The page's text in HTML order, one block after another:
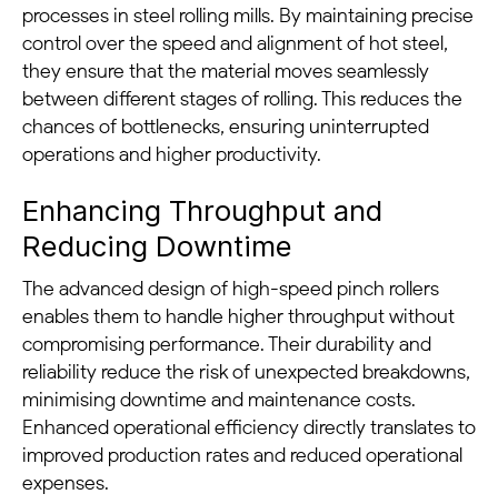
processes in steel rolling mills. By maintaining precise
control over the speed and alignment of hot steel,
they ensure that the material moves seamlessly
between different stages of rolling. This reduces the
chances of bottlenecks, ensuring uninterrupted
operations and higher productivity.
Enhancing Throughput and
Reducing Downtime
The advanced design of high-speed pinch rollers
enables them to handle higher throughput without
compromising performance. Their durability and
reliability reduce the risk of unexpected breakdowns,
minimising downtime and maintenance costs.
Enhanced operational efficiency directly translates to
improved production rates and reduced operational
expenses.